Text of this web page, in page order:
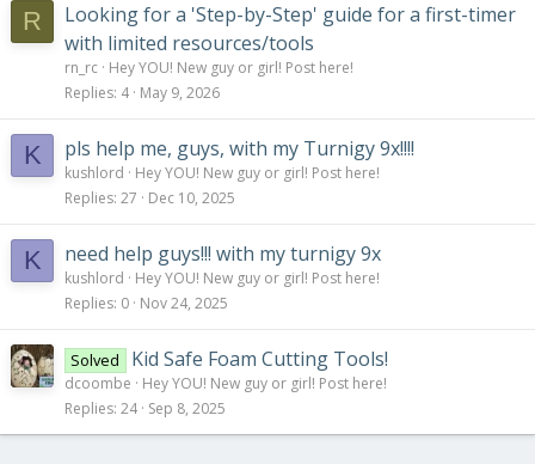
R
Looking for a 'Step-by-Step' guide for a first-timer
with limited resources/tools
rn_rc Hey YOU! New guy or girl! Post here!
Replies 4 May 9, 2026
K pls help me, guys, with my Turnigy 9x!!!!
kushlord
Hey YOU! New guy or girl! Post here!
Replies 27 Dec 10, 2025
K need help guys!!! with my turnigy 9x
kushlord
Hey YOU! New guy or girl! Post here!
Replies 0 Nov 24, 2025
Solved Kid Safe Foam Cutting Tools!
dcoombe
Hey YOU! New guy or girl! Post here!
Replies 24 Sep 8, 2025